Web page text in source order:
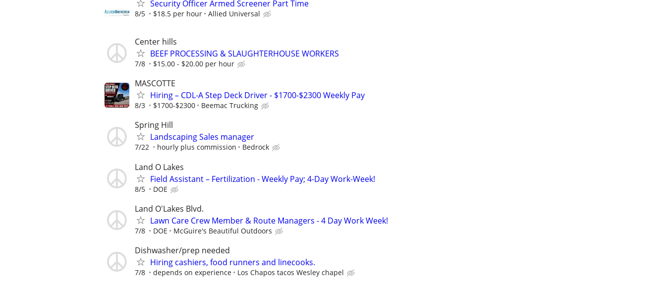
Security Officer Armed Screener Part Time
8/5 $18.5 per hour Allied Universal
Center hills
BEEF PROCESSING & SLAUGHTERHOUSE WORKERS
7/8 $15.00 - $20.00 per hour
MASCOTTE
Hiring – CDL-A Step Deck Driver - $1700-$2300 Weekly Pay
8/3 $1700-$2300 Beemac Trucking
Spring Hill
Landscaping Sales manager
7/22 hourly plus commission Bedrock
Land O Lakes
Field Assistant – Fertilization - Weekly Pay; 4-Day Work-Week!
8/5 DOE
Land O'Lakes Blvd.
Lawn Care Crew Member & Route Managers - 4 Day Work Week!
7/8 DOE McGuire's Beautiful Outdoors
Dishwasher/prep needed
Hiring cashiers, food runners and linecooks.
7/8 depends on experience Los Chapos tacos Wesley chapel